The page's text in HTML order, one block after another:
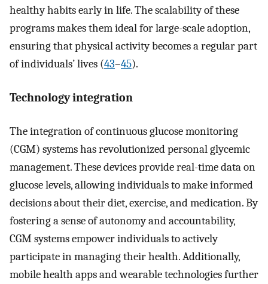
healthy habits early in life. The scalability of these
programs makes them ideal for large-scale adoption,
ensuring that physical activity becomes a regular part
of individuals’ lives (43–45).
Technology integration
The integration of continuous glucose monitoring
(CGM) systems has revolutionized personal glycemic
management. These devices provide real-time data on
glucose levels, allowing individuals to make informed
decisions about their diet, exercise, and medication. By
fostering a sense of autonomy and accountability,
CGM systems empower individuals to actively
participate in managing their health. Additionally,
mobile health apps and wearable technologies further